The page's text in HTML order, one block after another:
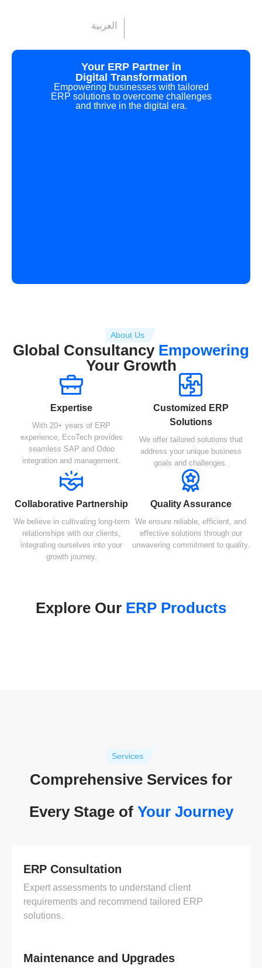
العربية
Your ERP Partner in
Digital Transformation
Empowering businesses with tailored
ERP solutions to overcome challenges
and thrive in the digital era.
About Us
Global Consultancy Empowering
Your Growth
Expertise
With 20+ years of ERP
experience, EcoTech provides
seamless SAP and Odoo
integration and management.
Customized ERP
Solutions
We offer tailored solutions that
address your unique business
goals and challenges.
Collaborative Partnership
We believe in cultivating long-term
relationships with our clients,
integrating ourselves into your
growth journey.
Quality Assurance
We ensure reliable, efficient, and
effective solutions through our
unwavering commitment to quality.
Explore Our ERP Products
Services
Comprehensive Services for
Every Stage of Your Journey
ERP Consultation
Expert assessments to understand client
requirements and recommend tailored ERP
solutions.
Maintenance and Upgrades